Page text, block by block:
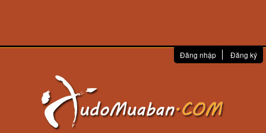
Đăng nhập Đăng ký